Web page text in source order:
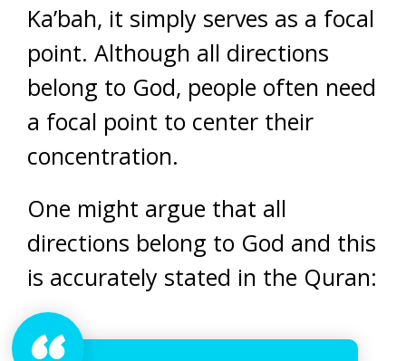
Ka’bah, it simply serves as a focal
point. Although all directions
belong to God, people often need
a focal point to center their
concentration.
One might argue that all
directions belong to God and this
is accurately stated in the Quran: